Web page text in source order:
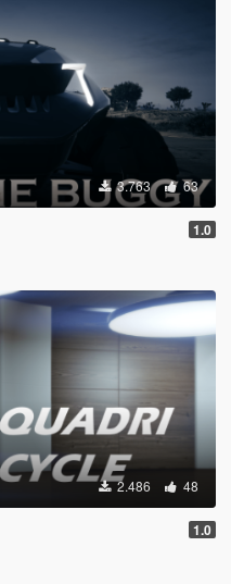
3.763 63
1.0
2.486 48
1.0